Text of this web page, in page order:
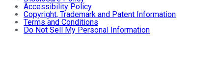
Accessibility Policy
Copyright, Trademark and Patent Information
Terms and Conditions
Do Not Sell My Personal Information